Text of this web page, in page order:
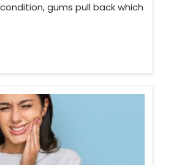
gums pull back which